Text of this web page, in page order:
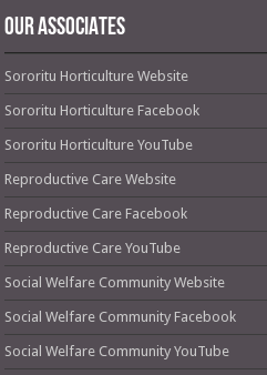
OUR ASSOCIATES
Sororitu Horticulture Website
Sororitu Horticulture Facebook
Sororitu Horticulture YouTube
Reproductive Care Website
Reproductive Care Facebook
Reproductive Care YouTube
Social Welfare Community Website
Social Welfare Community Facebook
Social Welfare Community YouTube